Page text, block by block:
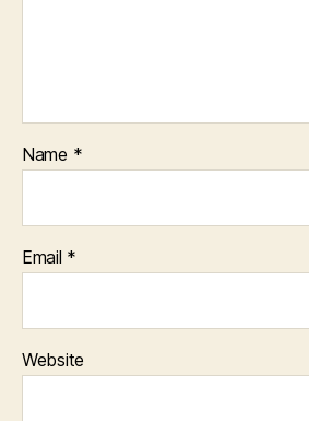
Name *
Email *
Website